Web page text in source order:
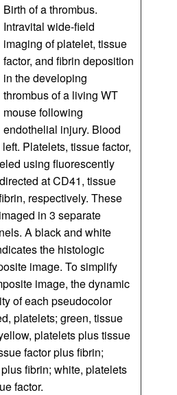
Birth of a thrombus.
Intravital wide-field
imaging of platelet, tissue
factor, and fibrin deposition
in the developing
thrombus of a living WT
mouse following
endothelial injury. Blood
Platelets, tissue factor,
using fluorescently
at CD41, tissue
respectively. These
in 3 separate
A black and white
the histologic
image. To simplify
image, the dynamic
of each pseudocolor
platelets; green, tissue
platelets plus tissue
factor plus fibrin;
fibrin; white, platelets
factor.